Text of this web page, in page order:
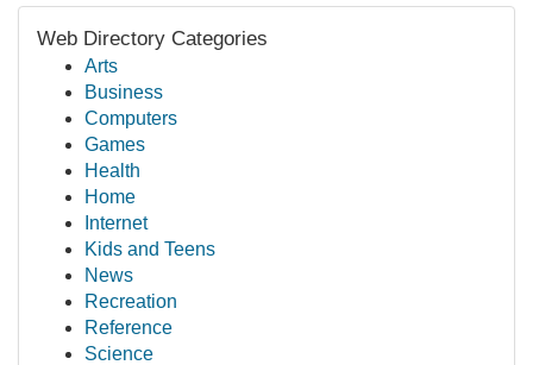
Web Directory Categories
Arts
Business
Computers
Games
Health
Home
Internet
Kids and Teens
News
Recreation
Reference
Science